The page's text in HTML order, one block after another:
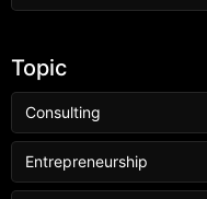
Topic
Consulting
Entrepreneurship